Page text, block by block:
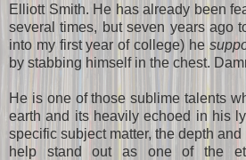
Elliott Smith. He has already been
several times, but seven years ago
into my first year of college) he
by stabbing himself in the chest.
He is one of those sublime talents
earth and its heavily echoed in his
specific subject matter, the depth
help stand out as one of the